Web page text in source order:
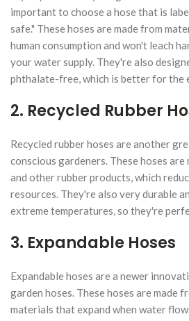
important to choose a hose that is
safe." These hoses are made from
human consumption and won't leach
your water supply. They're also
phthalate-free, which is better for the
2. Recycled Rubber
Recycled rubber hoses are another
conscious gardeners. These hoses
and other rubber products, which
resources. They're also very durable
extreme temperatures, so they're
3. Expandable Hoses
Expandable hoses are a newer
garden hoses. These hoses are made
materials that expand when water